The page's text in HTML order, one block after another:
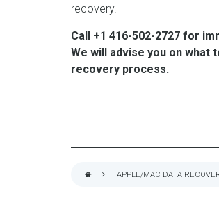
recovery.
Call +1 416-502-2727 for
We will advise you on what
recovery process.
APPLE/MAC DATA